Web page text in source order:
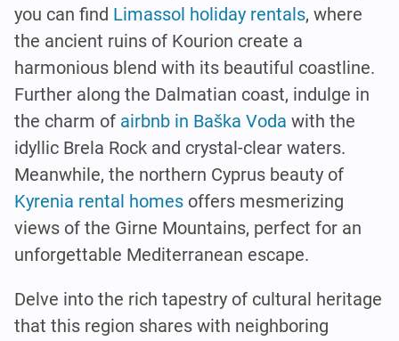
you can find Limassol holiday rentals, where
the ancient ruins of Kourion create a
harmonious blend with its beautiful coastline.
Further along the Dalmatian coast, indulge in
the charm of airbnb in Baška Voda with the
idyllic Brela Rock and crystal-clear waters.
Meanwhile, the northern Cyprus beauty of
Kyrenia rental homes offers mesmerizing
views of the Girne Mountains, perfect for an
unforgettable Mediterranean escape.
Delve into the rich tapestry of cultural heritage
that this region shares with neighboring